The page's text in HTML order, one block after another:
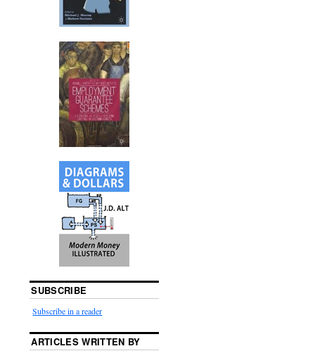
SUBSCRIBE
Subscribe in a reader
ARTICLES WRITTEN BY